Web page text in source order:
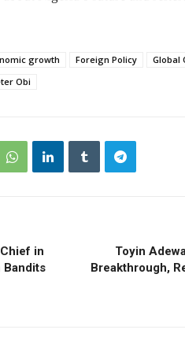
growth Foreign Policy Global
Obi
in
Bandits
Toyin
Breakthrough,